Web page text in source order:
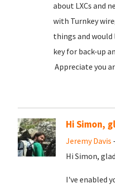
about LXCs and
with Turnkey
things and
key for back-up
Appreciate you
Hi Simon,
Jeremy Davis
Hi Simon,
I've enabled